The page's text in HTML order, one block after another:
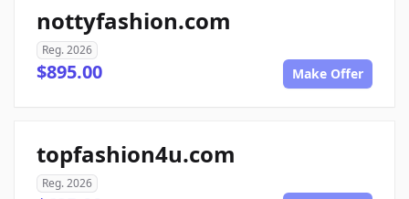
nottyfashion.com
Reg. 2026
$895.00 Make Offer
topfashion4u.com
Reg. 2026